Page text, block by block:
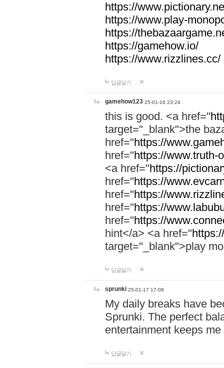
https://
https://www.play-
https://
https://gamehow.io/
https://www.rizzlines.cc/
답글달기
gamehow123 25-01-16 23:24
this is good. <a href="
target="_blank">the
href="https://
href="https://www.truth-
<a href="https://
href="https://
href="https://
href="https://
href="https://
hint</a> <a href="
target="_blank">play
답글달기
sprunki 25-01-17 17:08
My daily breaks have
Sprunki. The perfect
entertainment keeps
답글달기